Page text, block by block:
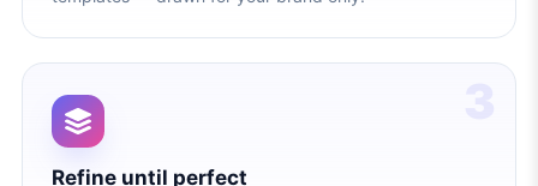
Refine until perfect